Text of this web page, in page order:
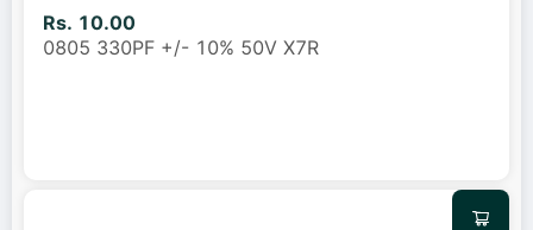
Rs. 10.00
0805 330PF +/- 10% 50V X7R